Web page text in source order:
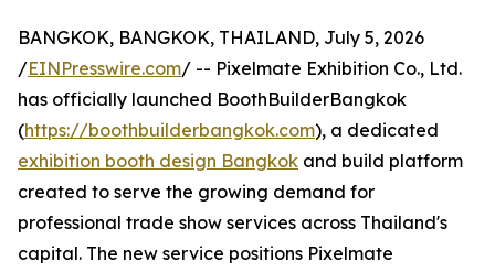
BANGKOK, BANGKOK, THAILAND, July 5, 2026
/EINPresswire.com/ -- Pixelmate Exhibition Co., Ltd.
has officially launched BoothBuilderBangkok
(https://boothbuilderbangkok.com), a dedicated
exhibition booth design Bangkok and build platform
created to serve the growing demand for
professional trade show services across Thailand's
capital. The new service positions Pixelmate